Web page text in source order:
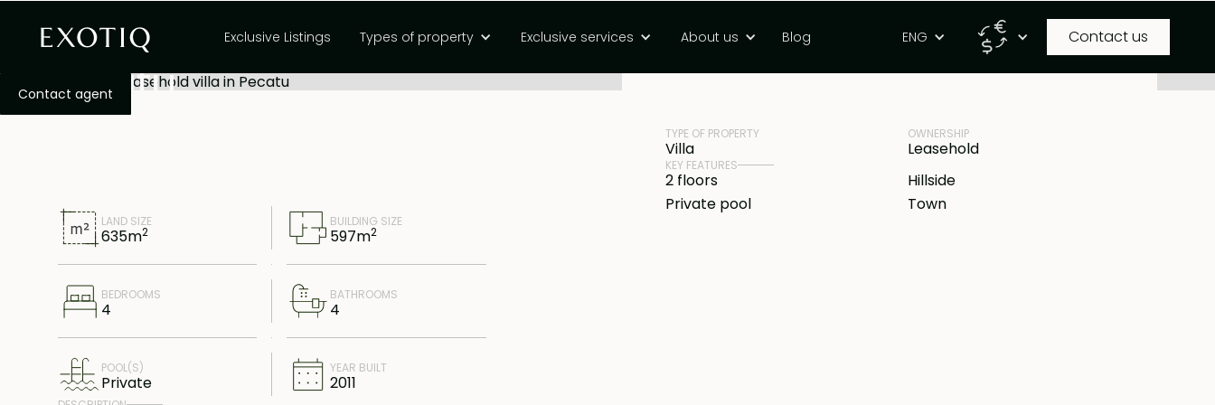
Exclusive Listings Types of property Exclusive services About us Blog ENG Contact us
Contact agent
Four bedroom leasehold villa in
Pecatu
LAND SIZE
635m2
BUILDING SIZE
597m2
BEDROOMS
4
BATHROOMS
4
POOL(S)
Private
YEAR BUILT
2011
PRICE PROPERTY ID
TYPE OF PROPERTY
Villa
OWNERSHIP
Leasehold
KEY FEATURES
2 floors
Hillside
Private pool
Town